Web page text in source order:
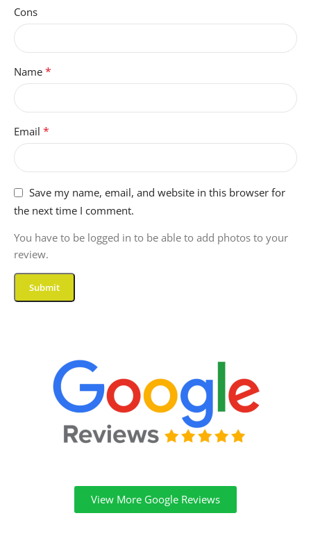
Cons
Name *
Email *
Save my name, email, and website in this browser for
the next time I comment.
You have to be logged in to be able to add photos to your
review.
View More Google Reviews